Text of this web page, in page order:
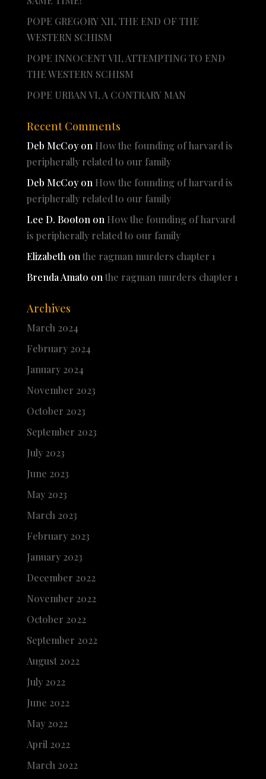
POPE GREGORY XII, THE END OF THE
WESTERN SCHISM
POPE INNOCENT VII, ATTEMPTING TO END
THE WESTERN SCHISM
POPE URBAN VI, A CONTRARY MAN
Recent Comments
Deb McCoyon How the founding of harvard is
peripherally related to our family
Deb McCoyon How the founding of harvard is
peripherally related to our family
Lee D. Booton on How the founding of harvard
is peripherally related to our family
Elizabeth on the ragman murders chapter 1
Brenda Amato on the ragman murders chapter 1
Archives
March 2024
February 2024
January 2024
November 2023
October 2023
September 2023
July 2023
June 2023
May 2023
March 2023
February 2023
January 2023
December 2022
November 2022
October 2022
September 2022
August 2022
July 2022
June 2022
May 2022
April 2022
March 2022